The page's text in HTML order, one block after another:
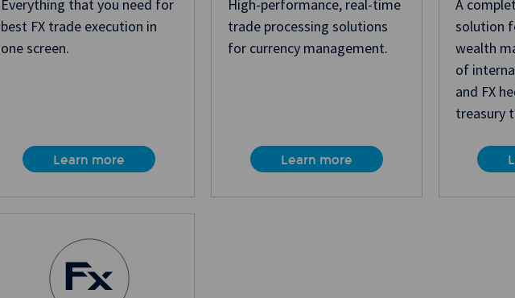
Everything that you need for
best FX trade execution in
one screen.
Learn more
High-performance, real-time
trade processing solutions
for currency management.
Learn more
A
solution
wealth
of
and FX
treasury